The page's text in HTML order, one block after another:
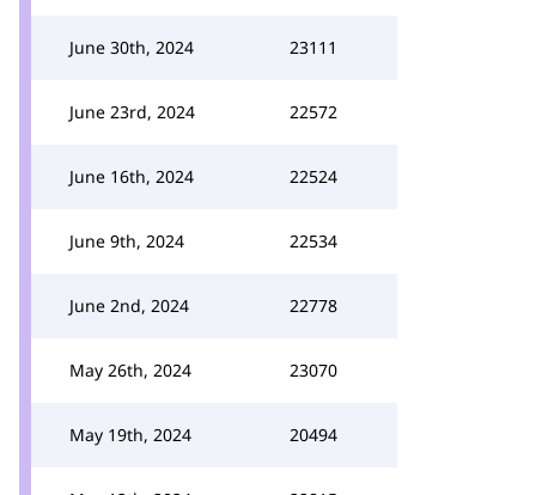
June 30th, 2024 23111
June 23rd, 2024 22572
June 16th, 2024 22524
June 9th, 2024 22534
June 2nd, 2024 22778
May 26th, 2024 23070
May 19th, 2024 20494